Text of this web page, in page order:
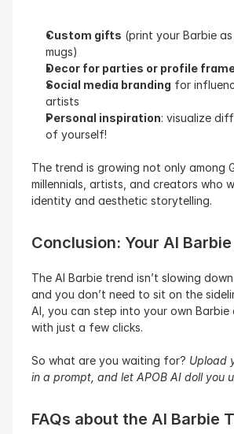
Custom gifts (print your Barbie
mugs)
Decor for parties or profile
Social media branding for
artists
Personal inspiration: visualize
of yourself!
The trend is growing not only among
millennials, artists, and creators who
identity and aesthetic storytelling.
Conclusion: Your AI
The AI Barbie trend isn’t slowing
and you don’t need to sit on the
AI, you can step into your own Barbie
with just a few clicks.
So what are you waiting for? Upload
in a prompt, and let APOB AI doll you
FAQs about the AI Barbie